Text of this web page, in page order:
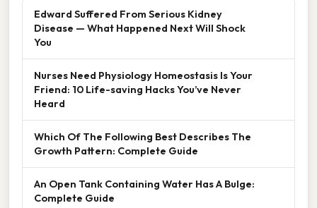
Edward Suffered From Serious Kidney
Disease — What Happened Next Will Shock
You
Nurses Need Physiology Homeostasis Is Your
Friend: 10 Life-saving Hacks You’ve Never
Heard
Which Of The Following Best Describes The
Growth Pattern: Complete Guide
An Open Tank Containing Water Has A Bulge:
Complete Guide